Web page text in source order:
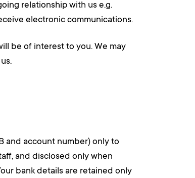
relationship with us e.g.
electronic communications.
be of interest to you. We may
and account number) only to
and disclosed only when
bank details are retained only